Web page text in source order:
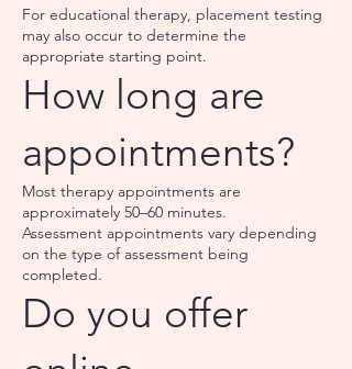
For educational therapy, placement testing
may also occur to determine the
appropriate starting point.
How long are
appointments?
Most therapy appointments are
approximately 50–60 minutes.
Assessment appointments vary depending
on the type of assessment being
completed.
Do you offer